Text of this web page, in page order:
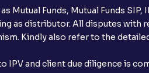
Funds, Mutual Funds SIP,
as distributor. All disputes
Kindly also refer to the
IPV and client due diligence is